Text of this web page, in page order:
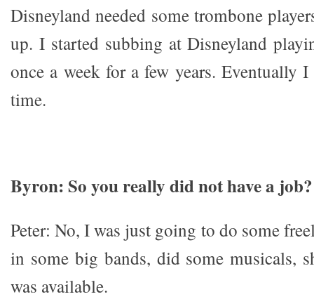
Disneyland needed some trombone
up. I started subbing at Disneyland
once a week for a few years. Eventually
time.
Byron: So you really did not have a job?
Peter: No, I was just going to do some
in some big bands, did some musicals,
was available.